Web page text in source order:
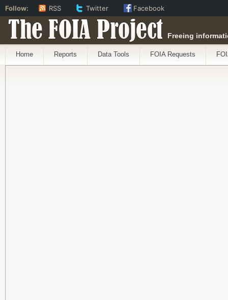
The FOIA Project Freeing
Home Reports Data Tools FOIA Requests
Follow: RSS Twitter Facebook